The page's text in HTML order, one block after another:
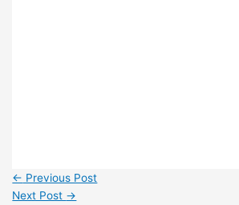
← Previous Post
Next Post →